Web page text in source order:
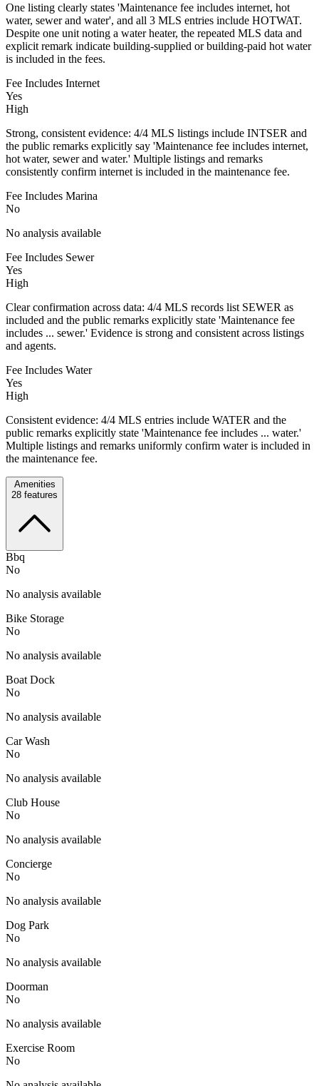
One listing clearly states 'Maintenance fee includes internet, hot
water, sewer and water', and all 3 MLS entries include HOTWAT.
Despite one unit noting a water heater, the repeated MLS data and
explicit remark indicate building-supplied or building-paid hot water
is included in the fees.
Fee Includes Internet
Yes
High
Strong, consistent evidence: 4/4 MLS listings include INTSER and
the public remarks explicitly say 'Maintenance fee includes internet,
hot water, sewer and water.' Multiple listings and remarks
consistently confirm internet is included in the maintenance fee.
Fee Includes Marina
No
No analysis available
Fee Includes Sewer
Yes
High
Clear confirmation across data: 4/4 MLS records list SEWER as
included and the public remarks explicitly state 'Maintenance fee
includes ... sewer.' Evidence is strong and consistent across listings
and agents.
Fee Includes Water
Yes
High
Consistent evidence: 4/4 MLS entries include WATER and the
public remarks explicitly state 'Maintenance fee includes ... water.'
Multiple listings and remarks uniformly confirm water is included in
the maintenance fee.
Amenities
28 features
Bbq
No
No analysis available
Bike Storage
No
No analysis available
Boat Dock
No
No analysis available
Car Wash
No
No analysis available
Club House
No
No analysis available
Concierge
No
No analysis available
Dog Park
No
No analysis available
Doorman
No
No analysis available
Exercise Room
No